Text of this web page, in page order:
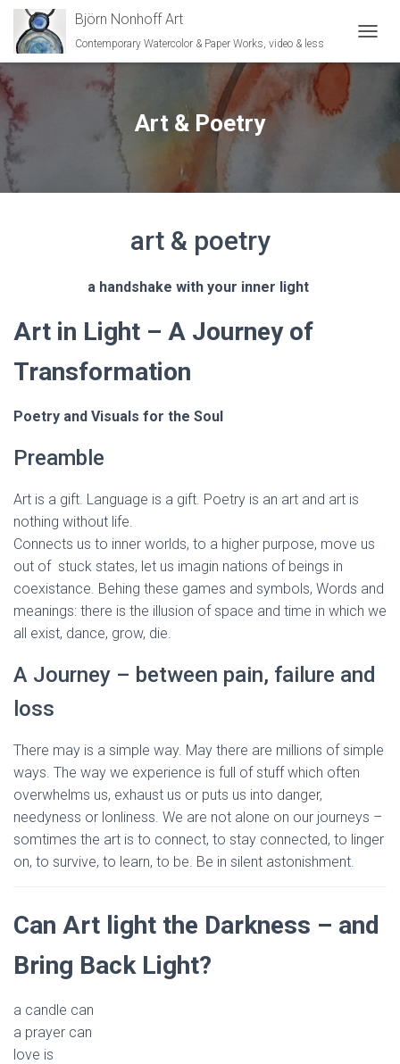
Björn Nonhoff Art
Contemporary Watercolor & Paper Works, video & less
Art & Poetry
art & poetry
a handshake with your inner light
Art in Light – A Journey of
Transformation
Poetry and Visuals for the Soul
Preamble
Art is a gift. Language is a gift. Poetry is an art and art is
nothing without life.
Connects us to inner worlds, to a higher purpose, move us
out of stuck states, let us imagin nations of beings in
coexistance. Behing these games and symbols, Words and
meanings: there is the illusion of space and time in which we
all exist, dance, grow, die.
A Journey – between pain, failure and
loss
There may is a simple way. May there are millions of simple
ways. The way we experience is full of stuff which often
overwhelms us, exhaust us or puts us into danger,
needyness or lonliness. We are not alone on our journeys –
somtimes the art is to connect, to stay connected, to linger
on, to survive, to learn, to be. Be in silent astonishment.
Can Art light the Darkness – and
Bring Back Light?
a candle can
a prayer can
love is